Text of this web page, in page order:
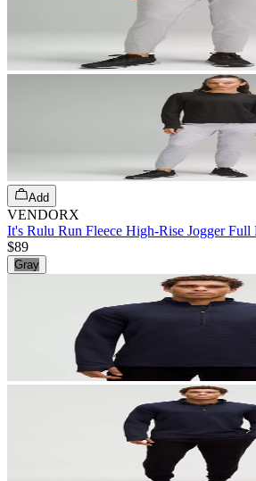
Add
VENDORX
It's Rulu Run Fleece High-Rise Jogger Full
$89
Gray